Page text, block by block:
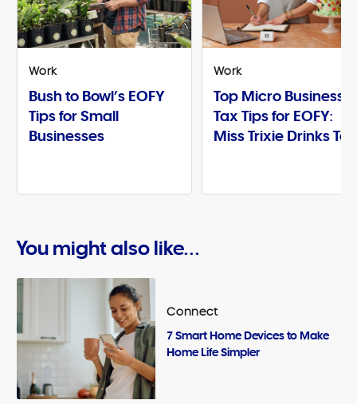
Work
Bush to Bowl’s EOFY
Tips for Small
Businesses
Work
Top Micro Business
Tax Tips for EOFY:
Miss Trixie Drinks Tea
You might also like...
Connect
7 Smart Home Devices to Make
Home Life Simpler